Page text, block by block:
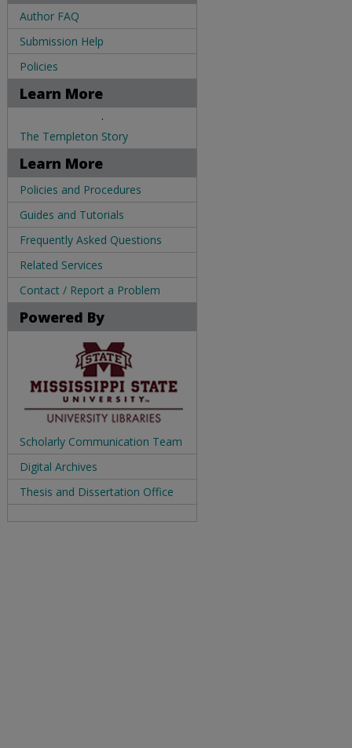
Author FAQ
Submission Help
Policies
Learn More
.
The Templeton Story
Learn More
Policies and Procedures
Guides and Tutorials
Frequently Asked Questions
Related Services
Contact / Report a Problem
Powered By
Scholarly Communication Team
Digital Archives
Thesis and Dissertation Office